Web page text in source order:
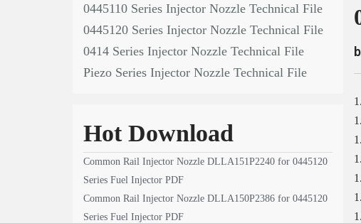
0445110 Series Injector Nozzle Technical File
0445120 Series Injector Nozzle Technical File
0414 Series Injector Nozzle Technical File
Piezo Series Injector Nozzle Technical File
Hot Download
Common Rail Injector Nozzle DLLA151P2240 for 0445120
Series Fuel Injector PDF
Common Rail Injector Nozzle DLLA150P2386 for 0445120
Series Fuel Injector PDF